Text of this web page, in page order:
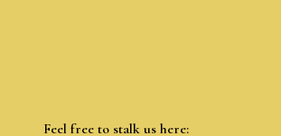
Feel free to stalk us here: